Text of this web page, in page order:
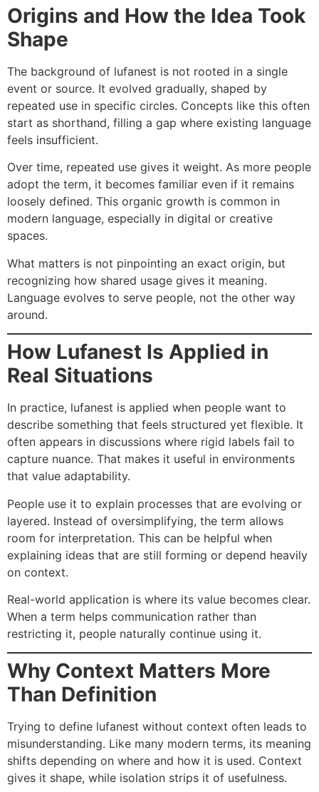
Origins and How the Idea Took
Shape
The background of lufanest is not rooted in a single
event or source. It evolved gradually, shaped by
repeated use in specific circles. Concepts like this often
start as shorthand, filling a gap where existing language
feels insufficient.
Over time, repeated use gives it weight. As more people
adopt the term, it becomes familiar even if it remains
loosely defined. This organic growth is common in
modern language, especially in digital or creative
spaces.
What matters is not pinpointing an exact origin, but
recognizing how shared usage gives it meaning.
Language evolves to serve people, not the other way
around.
How Lufanest Is Applied in
Real Situations
In practice, lufanest is applied when people want to
describe something that feels structured yet flexible. It
often appears in discussions where rigid labels fail to
capture nuance. That makes it useful in environments
that value adaptability.
People use it to explain processes that are evolving or
layered. Instead of oversimplifying, the term allows
room for interpretation. This can be helpful when
explaining ideas that are still forming or depend heavily
on context.
Real-world application is where its value becomes clear.
When a term helps communication rather than
restricting it, people naturally continue using it.
Why Context Matters More
Than Definition
Trying to define lufanest without context often leads to
misunderstanding. Like many modern terms, its meaning
shifts depending on where and how it is used. Context
gives it shape, while isolation strips it of usefulness.